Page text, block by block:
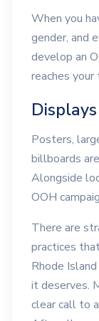
When you
gender, and
develop an
reaches your
Posters,
billboards
Alongside
OOH
There are
practices
Rhode
it deserves.
clear call to